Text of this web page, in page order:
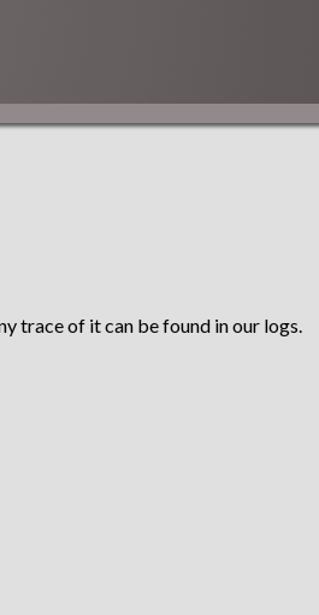
trace of it can be found in our logs.